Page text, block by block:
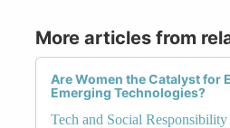
More articles from
Are Women the Catalyst for
Emerging Technologies?
Tech and Social Responsibility